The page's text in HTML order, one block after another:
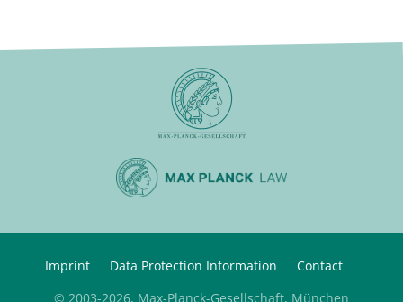
Imprint Data Protection Information
Contact
© 2003-2026, Max-Planck-Gesellschaft, München